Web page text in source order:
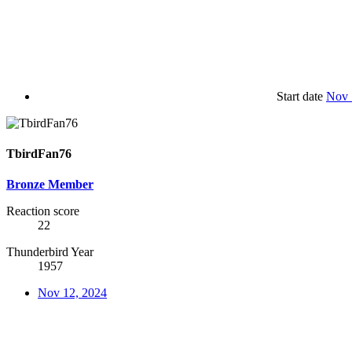
Start date Nov
TbirdFan76
Bronze Member
Reaction score
22
Thunderbird Year
1957
Nov 12, 2024